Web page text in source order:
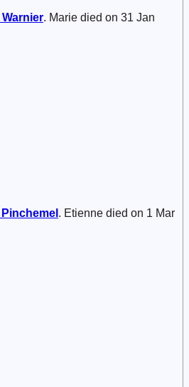
Warnier. Marie died on 31 Jan
Pinchemel . Etienne died on 1 Mar